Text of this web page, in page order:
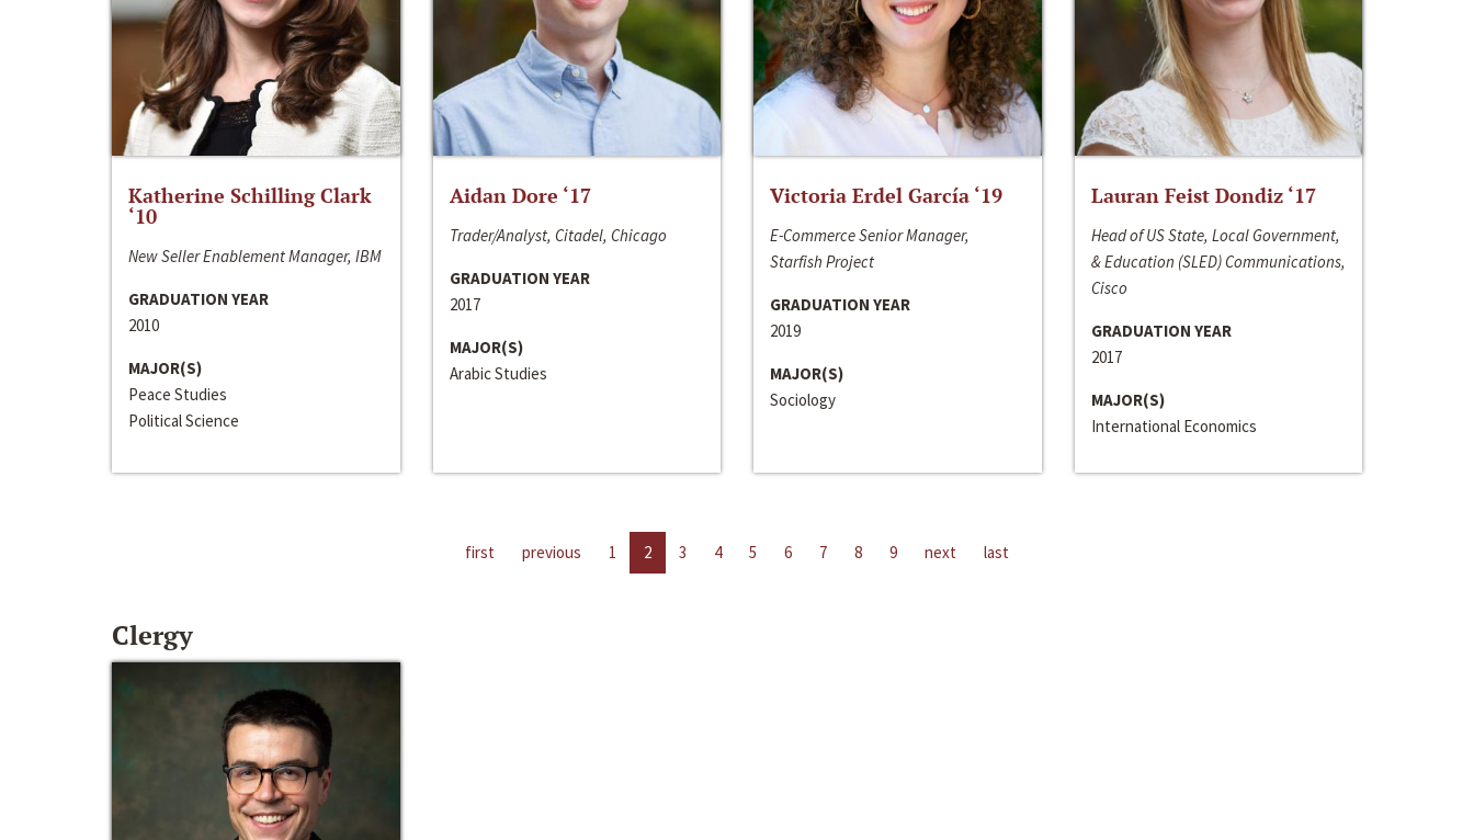
Katherine Schilling Clark
‘10
New Seller Enablement Manager, IBM
GRADUATION YEAR
2010
MAJOR(S)
Peace Studies
Political Science
Aidan Dore ‘17
Trader/Analyst, Citadel, Chicago
GRADUATION YEAR
2017
MAJOR(S)
Arabic Studies
Victoria Erdel García ‘19
E-Commerce Senior Manager,
Starfish Project
GRADUATION YEAR
2019
MAJOR(S)
Sociology
Lauran Feist Dondiz ‘17
Head of US State, Local Government,
& Education (SLED) Communications,
Cisco
GRADUATION YEAR
2017
MAJOR(S)
International Economics
first previous 1 2 3 4 5 6 7 8 9 next last
Clergy